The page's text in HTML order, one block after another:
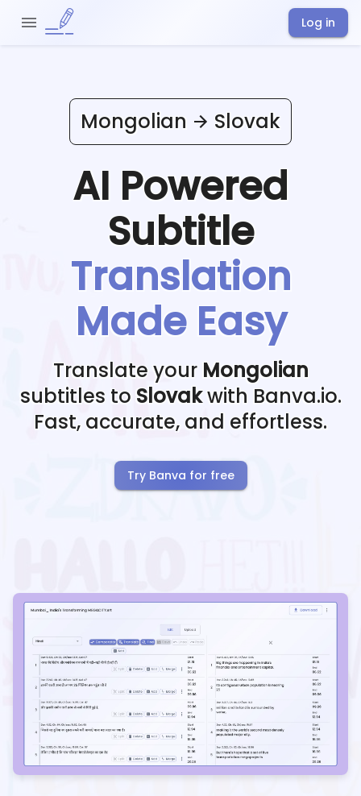
Log in
Mongolian Slovak
AI Powered
Subtitle
Translation
Made Easy
Translate your Mongolian
subtitles to Slovakwith Banva.io.
Fast, accurate, and effortless.
Try Banva for free